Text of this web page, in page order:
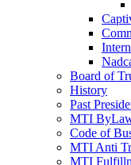
Board of
History
Past
MTI
Code of
MTI Anti
MTI